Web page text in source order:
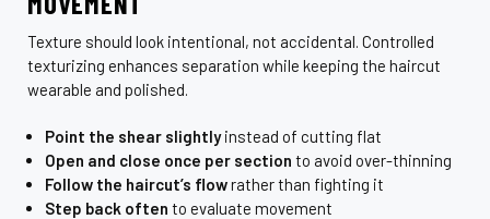
Texture should look intentional, not accidental. Controlled
texturizing enhances separation while keeping the haircut
wearable and polished.
Point the shear slightlyinstead of cutting flat
Open and close once per section to avoid over-thinning
Follow the haircut’s flowrather than fighting it
Step back often to evaluate movement